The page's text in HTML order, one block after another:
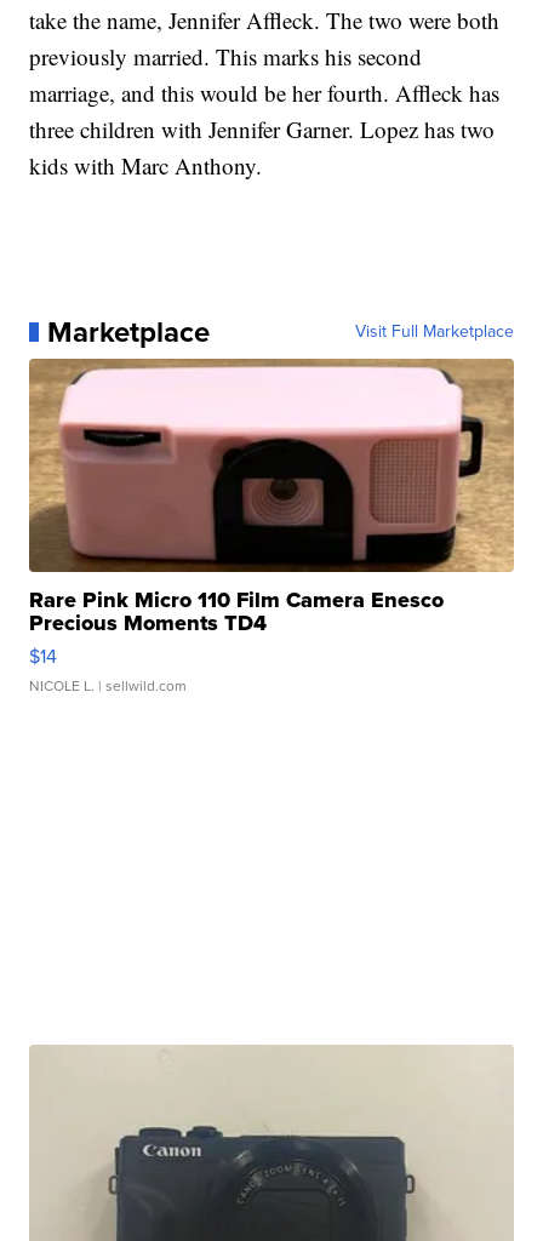
take the name, Jennifer Affleck. The two were both
previously married. This marks his second
marriage, and this would be her fourth. Affleck has
three children with Jennifer Garner. Lopez has two
kids with Marc Anthony.
Marketplace Visit Full Marketplace
Rare Pink Micro 110 Film Camera Enesco
Precious Moments TD4
$14
NICOLE L. | sellwild.com